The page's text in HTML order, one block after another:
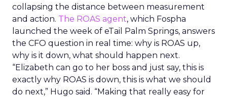
collapsing the distance between measurement
and action. The ROAS agent, which Fospha
launched the week of eTail Palm Springs, answers
the CFO question in real time: why is ROAS up,
why is it down, what should happen next.
“Elizabeth can go to her boss and just say, this is
exactly why ROAS is down, this is what we should
do next,” Hugo said. “Making that really easy for